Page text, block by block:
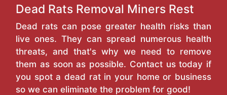
Dead Rats Removal Miners Rest
Dead rats can pose greater health risks than
live ones. They can spread numerous health
threats, and that's why we need to remove
them as soon as possible. Contact us today if
you spot a dead rat in your home or business
so we can eliminate the problem for good!